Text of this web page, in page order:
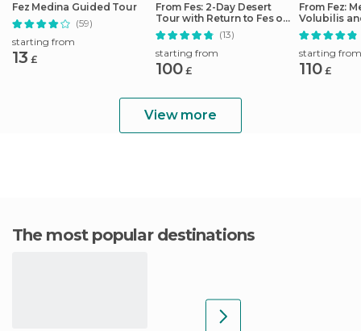
Fez Medina Guided Tour
(59)
starting from
13 £
From Fes: 2-Day Desert
Tour with Return to Fes or
Marrakech
(13)
starting from
100 £
From Fez:
Volubilis
Idriss Day
starting from
110 £
View more
The most popular destinations